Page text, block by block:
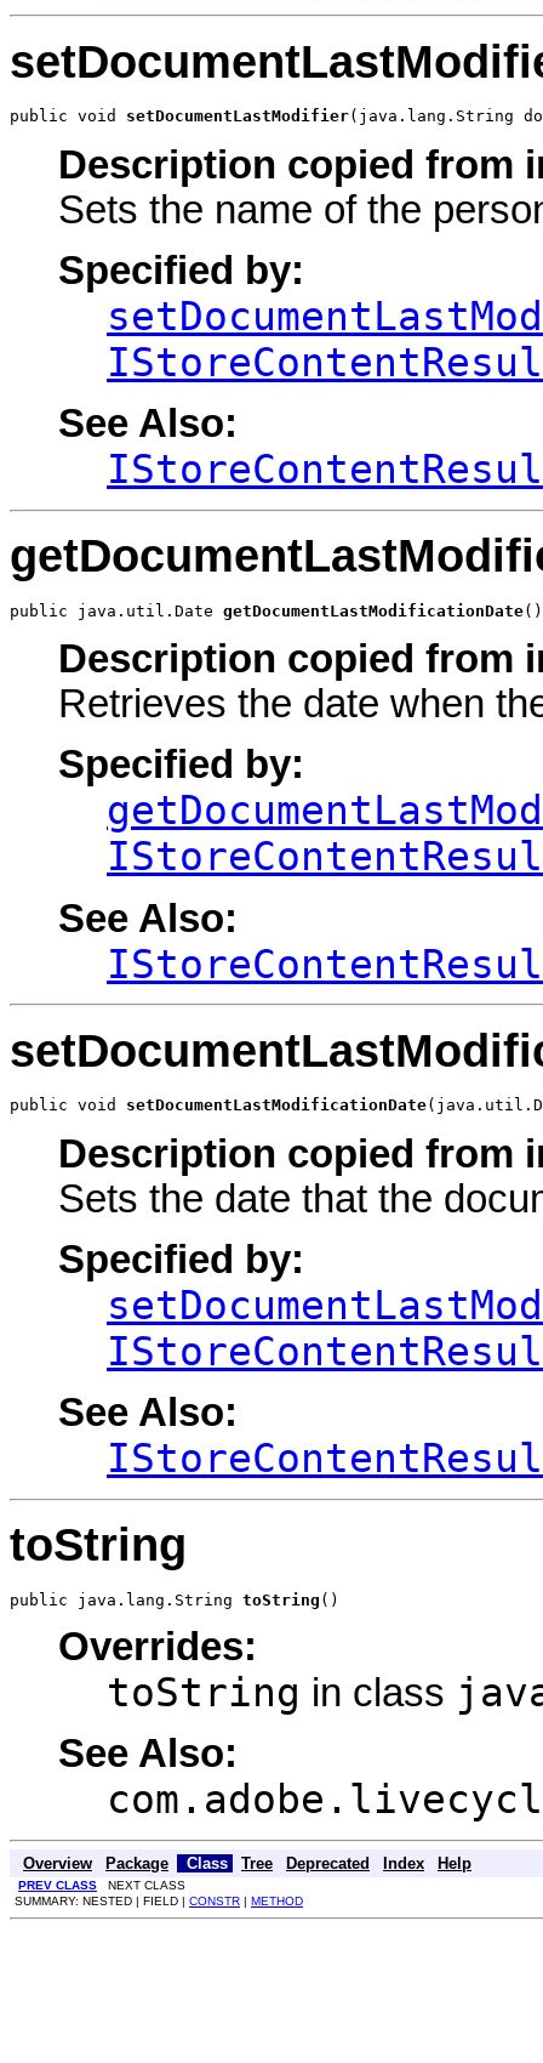
public void setDocumentLastModifier(java.lang.String
Description copied from
Sets the name of the
Specified by:
See Also:
public java.util.Date getDocumentLastModificationDate()
Description copied from
Retrieves the date when
Specified by:
See Also:
public void setDocumentLastModificationDate
Description copied from
Sets the date that the
Specified by:
See Also:
toString
public java.lang.String toString ()
Overrides:
toString in class
See Also:
Overview Package Class Tree Deprecated Index Help
PREV CLASS NEXT CLASS
SUMMARY: NESTED | FIELD | CONSTR METHOD